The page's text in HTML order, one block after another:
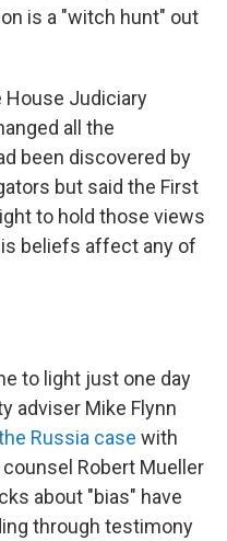
is a "witch hunt" out
House Judiciary
all the
been discovered by
but said the First
to hold those views
beliefs affect any of
to light just one day
adviser Mike Flynn
Russia case with
Robert Mueller
about "bias" have
through testimony